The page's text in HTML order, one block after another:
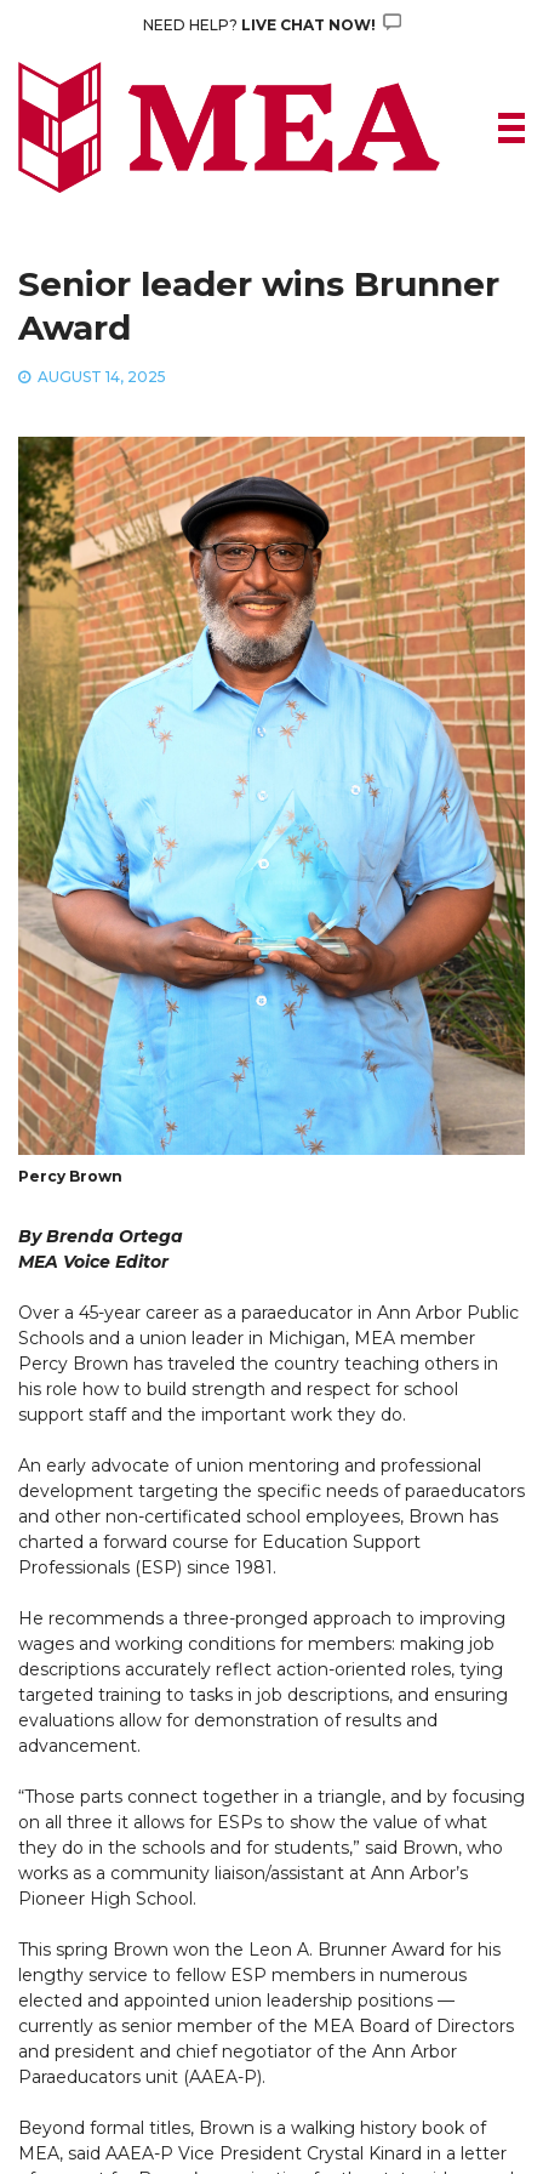
content
NEED HELP? LIVE CHAT NOW!
Senior leader wins Brunner
Award
AUGUST 14, 2025
Percy Brown
By Brenda Ortega
MEA Voice Editor
Over a 45-year career as a paraeducator in Ann Arbor Public
Schools and a union leader in Michigan, MEA member
Percy Brown has traveled the country teaching others in
his role how to build strength and respect for school
support staff and the important work they do.
An early advocate of union mentoring and professional
development targeting the specific needs of paraeducators
and other non-certificated school employees, Brown has
charted a forward course for Education Support
Professionals (ESP) since 1981.
He recommends a three-pronged approach to improving
wages and working conditions for members: making job
descriptions accurately reflect action-oriented roles, tying
targeted training to tasks in job descriptions, and ensuring
evaluations allow for demonstration of results and
advancement.
“Those parts connect together in a triangle, and by focusing
on all three it allows for ESPs to show the value of what
they do in the schools and for students,” said Brown, who
works as a community liaison/assistant at Ann Arbor’s
Pioneer High School.
This spring Brown won the Leon A. Brunner Award for his
lengthy service to fellow ESP members in numerous
elected and appointed union leadership positions —
currently as senior member of the MEA Board of Directors
and president and chief negotiator of the Ann Arbor
Paraeducators unit (AAEA-P).
Beyond formal titles, Brown is a walking history book of
MEA, said AAEA-P Vice President Crystal Kinard in a letter